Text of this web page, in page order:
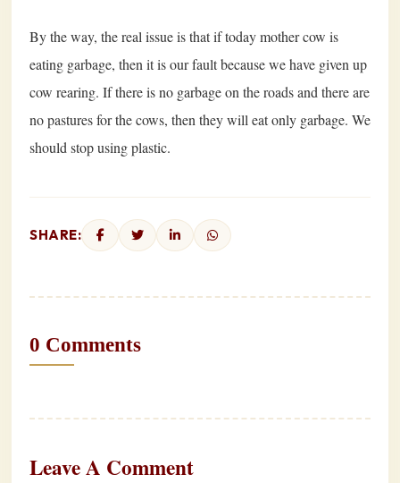
By the way, the real issue is that if today mother cow is
eating garbage, then it is our fault because we have given up
cow rearing. If there is no garbage on the roads and there are
no pastures for the cows, then they will eat only garbage. We
should stop using plastic.
SHARE:
0 Comments
Leave A Comment